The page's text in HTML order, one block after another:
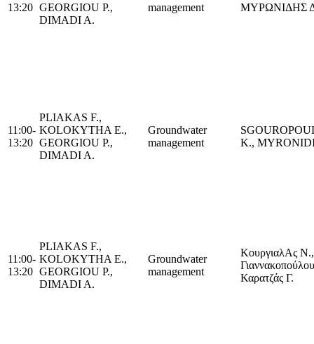
13:20 GEORGIOU P.,
DIMADI A.
management
ΜΥΡΩΝΙΔΗΣ
11:00-
13:20
PLIAKAS F.,
KOLOKYTHA E.,
GEORGIOU P.,
DIMADI A.
Groundwater
management
K.,
11:00-
13:20
PLIAKAS F.,
KOLOKYTHA E.,
GEORGIOU P.,
DIMADI A.
Groundwater
management
ΚουργιαλAς Ν.,
Καρατζάς Γ.